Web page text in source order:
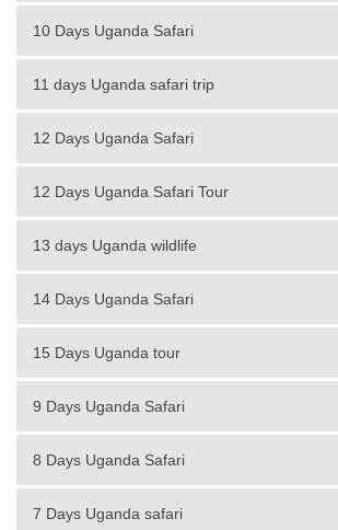
10 Days Uganda Safari
11 days Uganda safari trip
12 Days Uganda Safari
12 Days Uganda Safari Tour
13 days Uganda wildlife
14 Days Uganda Safari
15 Days Uganda tour
9 Days Uganda Safari
8 Days Uganda Safari
7 Days Uganda safari